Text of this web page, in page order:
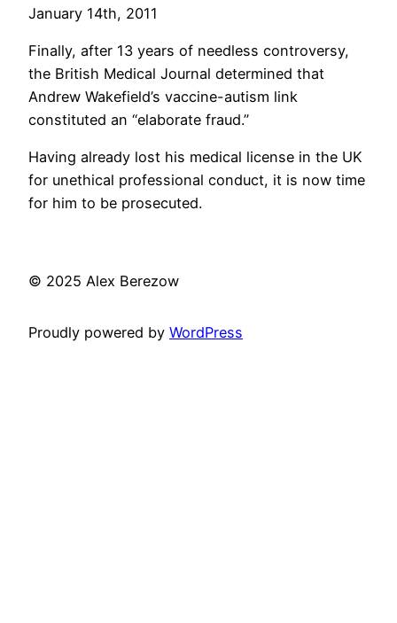
January 14th, 2011
Finally, after 13 years of needless controversy,
the British Medical Journal determined that
Andrew Wakefield’s vaccine-autism link
constituted an “elaborate fraud.”
Having already lost his medical license in the UK
for unethical professional conduct, it is now time
for him to be prosecuted.
© 2025 Alex Berezow
Proudly powered by WordPress